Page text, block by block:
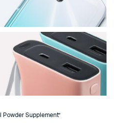
Powder Supplement”